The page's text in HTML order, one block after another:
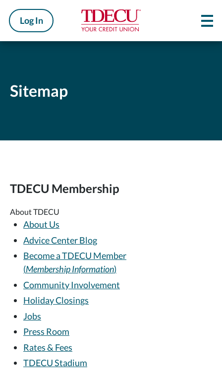
Log In
Sitemap
TDECU Membership
About TDECU
About Us
Advice Center Blog
Become a TDECU Member
(Membership Information)
Community Involvement
Holiday Closings
Jobs
Press Room
Rates & Fees
TDECU Stadium